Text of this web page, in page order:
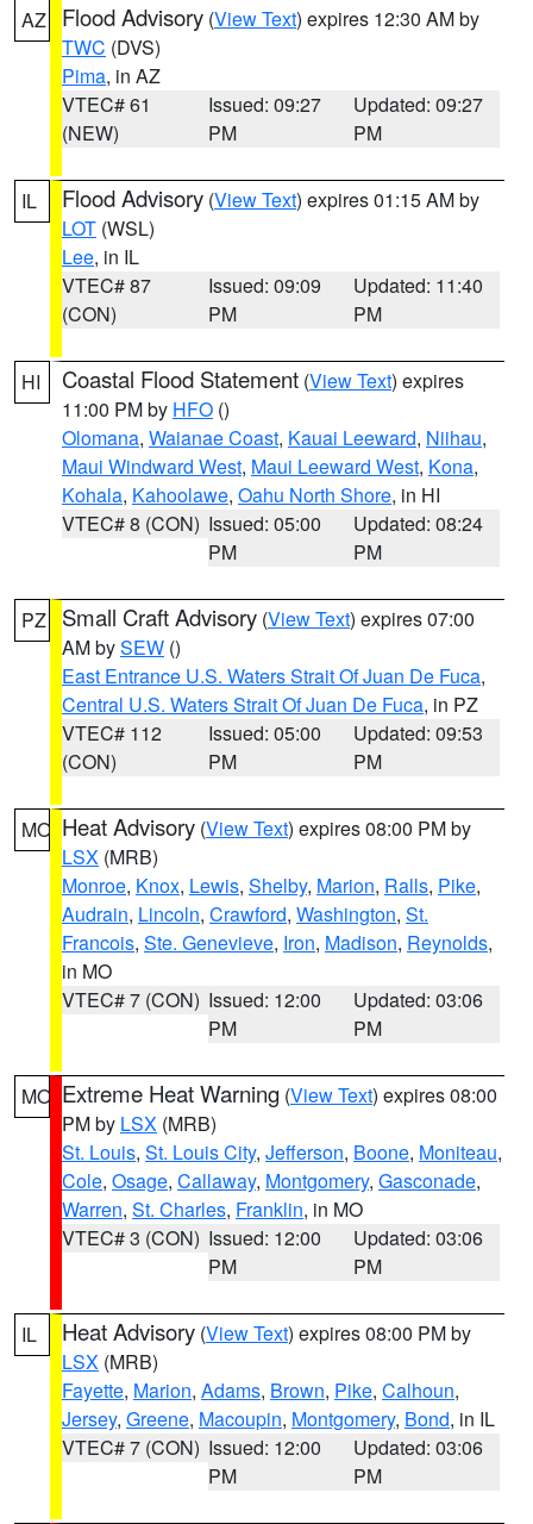
AZ Flood Advisory (View Text) expires 12:30 AM by
TWC (DVS)
Pima, in AZ
VTEC# 61
(NEW)
Issued: 09:27
PM
Updated: 09:27
PM
IL Flood Advisory (View Text) expires 01:15 AM by
LOT (WSL)
Lee, in IL
VTEC# 87
(CON)
Issued: 09:09
PM
Updated: 11:40
PM
HI Coastal Flood Statement (View Text) expires
11:00 PM by HFO ()
Olomana, Waianae Coast, Kauai Leeward, Niihau,
Maui Windward West, Maui Leeward West, Kona,
Kohala, Kahoolawe, Oahu North Shore, in HI
VTEC# 8 (CON) Issued: 05:00
PM
Updated: 08:24
PM
PZ Small Craft Advisory (View Text) expires 07:00
AM bySEW ()
East Entrance U.S. Waters Strait Of Juan De Fuca,
Central U.S. Waters Strait Of Juan De Fuca, in PZ
VTEC# 112
(CON)
Issued: 05:00
PM
Updated: 09:53
PM
MO Heat Advisory (View Text) expires 08:00 PM by
LSX (MRB)
Monroe, Knox, Lewis, Shelby, Marion, Ralls, Pike,
Audrain, Lincoln, Crawford, Washington, St.
Francois, Ste. Genevieve, Iron, Madison, Reynolds,
in MO
VTEC# 7 (CON) Issued: 12:00
PM
Updated: 03:06
PM
MO Extreme Heat Warning (View Text) expires 08:00
PM by LSX (MRB)
St. Louis, St. Louis City, Jefferson, Boone, Moniteau,
Cole, Osage, Callaway, Montgomery, Gasconade,
Warren, St. Charles, Franklin, in MO
VTEC# 3 (CON) Issued: 12:00
PM
Updated: 03:06
PM
IL Heat Advisory (View Text) expires 08:00 PM by
LSX (MRB)
Fayette, Marion, Adams, Brown, Pike, Calhoun,
Jersey, Greene, Macoupin, Montgomery, Bond, in IL
VTEC# 7 (CON) Issued: 12:00
PM
Updated: 03:06
PM